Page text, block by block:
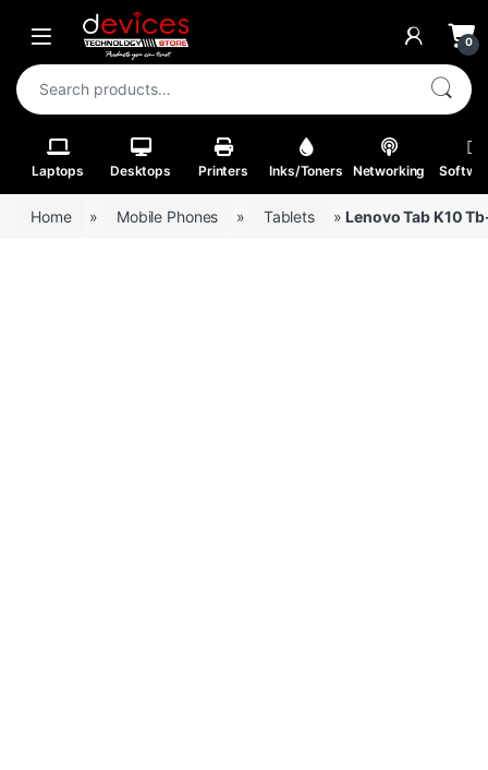
Skip to navigation
Skip to content
Open 0
Search for:
Laptops Desktops Printers Inks/Toners Networking
Home » Mobile Phones » Tablets »Lenovo Tab K10